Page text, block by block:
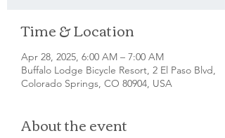
Time & Location
Apr 28, 2025, 6:00 AM – 7:00 AM
Buffalo Lodge Bicycle Resort, 2 El Paso Blvd,
Colorado Springs, CO 80904, USA
About the event